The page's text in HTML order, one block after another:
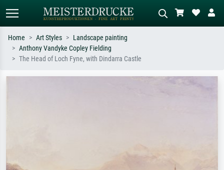
Standard search
meadow, abstract with lots of red, dark
Home Art Styles
Landscape painting
Anthony Vandyke Copley Fielding
The Head of Loch Fyne, with Dindarra Castle